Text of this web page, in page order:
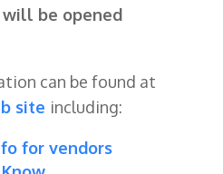
be opened
can be found at
site including:
for vendors